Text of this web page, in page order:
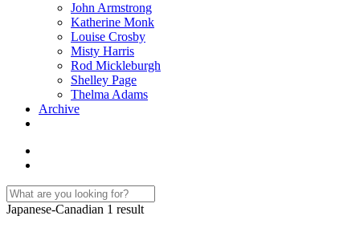
John Armstrong
Katherine Monk
Louise Crosby
Misty Harris
Rod Mickleburgh
Shelley Page
Thelma Adams
Archive
Japanese-Canadian 1 result